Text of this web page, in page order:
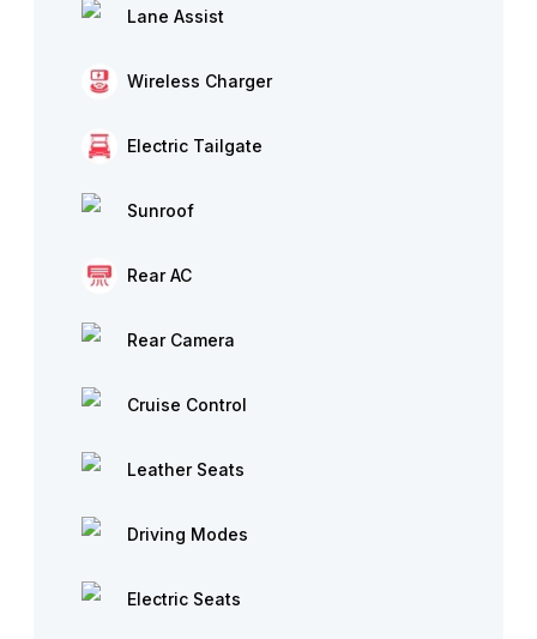
Lane Assist
Wireless Charger
Electric Tailgate
Sunroof
Rear AC
Rear Camera
Cruise Control
Leather Seats
Driving Modes
Electric Seats